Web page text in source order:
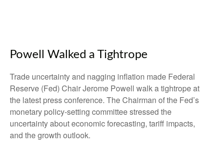
Powell Walked a Tightrope
Trade uncertainty and nagging inflation made Federal
Reserve (Fed) Chair Jerome Powell walk a tightrope at
the latest press conference. The Chairman of the Fed’s
monetary policy-setting committee stressed the
uncertainty about economic forecasting, tariff impacts,
and the growth outlook.